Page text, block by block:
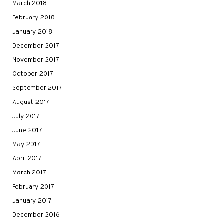
March 2018
February 2018
January 2018
December 2017
November 2017
October 2017
September 2017
August 2017
July 2017
June 2017
May 2017
April 2017
March 2017
February 2017
January 2017
December 2016